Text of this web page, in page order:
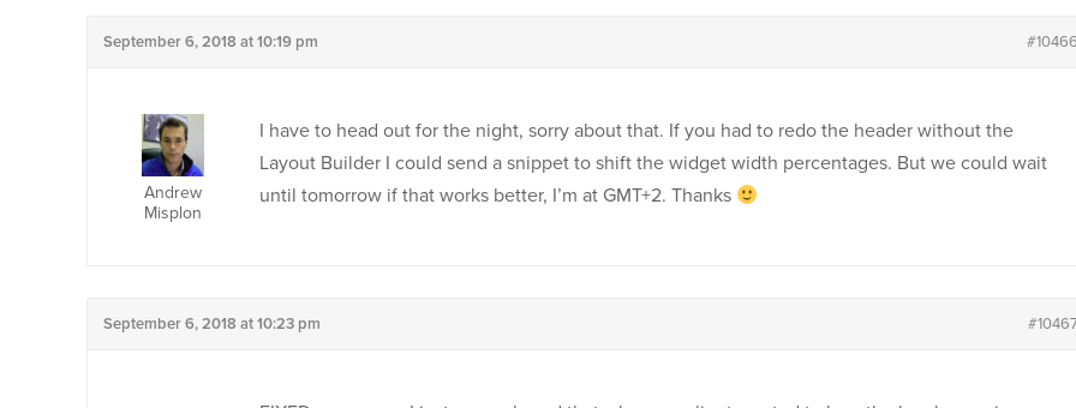
September 6, 2018 at 10:19 pm
Andrew
Misplon
I have to head out for the night, sorry about that. If you had to redo the header without the
Layout Builder I could send a snippet to shift the widget width percentages. But we could wait
until tomorrow if that works better, I’m at GMT+2. Thanks
September 6, 2018 at 10:23 pm